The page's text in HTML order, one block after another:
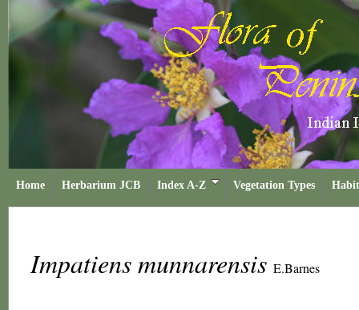
Home Herbarium JCB Index A-Z Vegetation Types
Impatiens munnarensis E.Barnes